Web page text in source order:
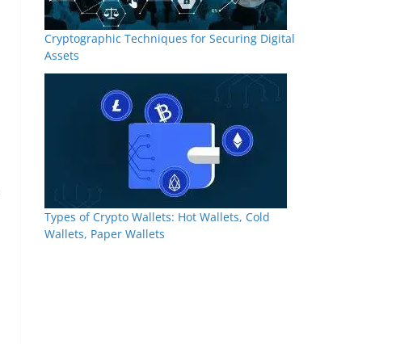
Cryptographic Techniques for Securing Digital
Assets
Types of Crypto Wallets: Hot Wallets, Cold
Wallets, Paper Wallets